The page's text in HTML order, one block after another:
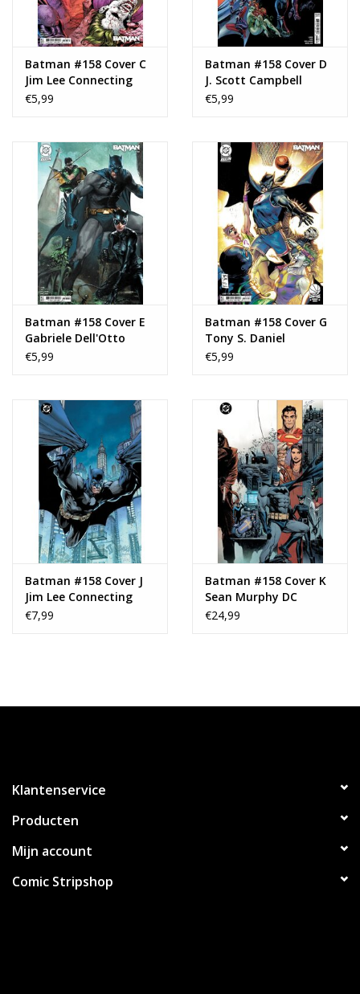
Batman #158 Cover C
Jim Lee Connecting
Variant
€5,99
Batman #158 Cover D
J. Scott Campbell
Variant
€5,99
Batman #158 Cover E
Gabriele Dell'Otto
Connecting Variant
€5,99
Batman #158 Cover G
Tony S. Daniel
Courtside Variant
€5,99
Batman #158 Cover J
Jim Lee Connecting
Gatefold Virgin
€7,99
Batman #158 Cover K
Sean Murphy DC
Showcase Wraparound
€24,99
Klantenservice
Producten
Mijn account
Comic Stripshop